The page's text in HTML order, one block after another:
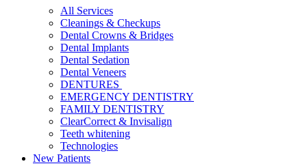
All Services
Cleanings & Checkups
Dental Crowns & Bridges
Dental Implants
Dental Sedation
Dental Veneers
DENTURES
EMERGENCY DENTISTRY
FAMILY DENTISTRY
ClearCorrect & Invisalign
Teeth whitening
Technologies
New Patients